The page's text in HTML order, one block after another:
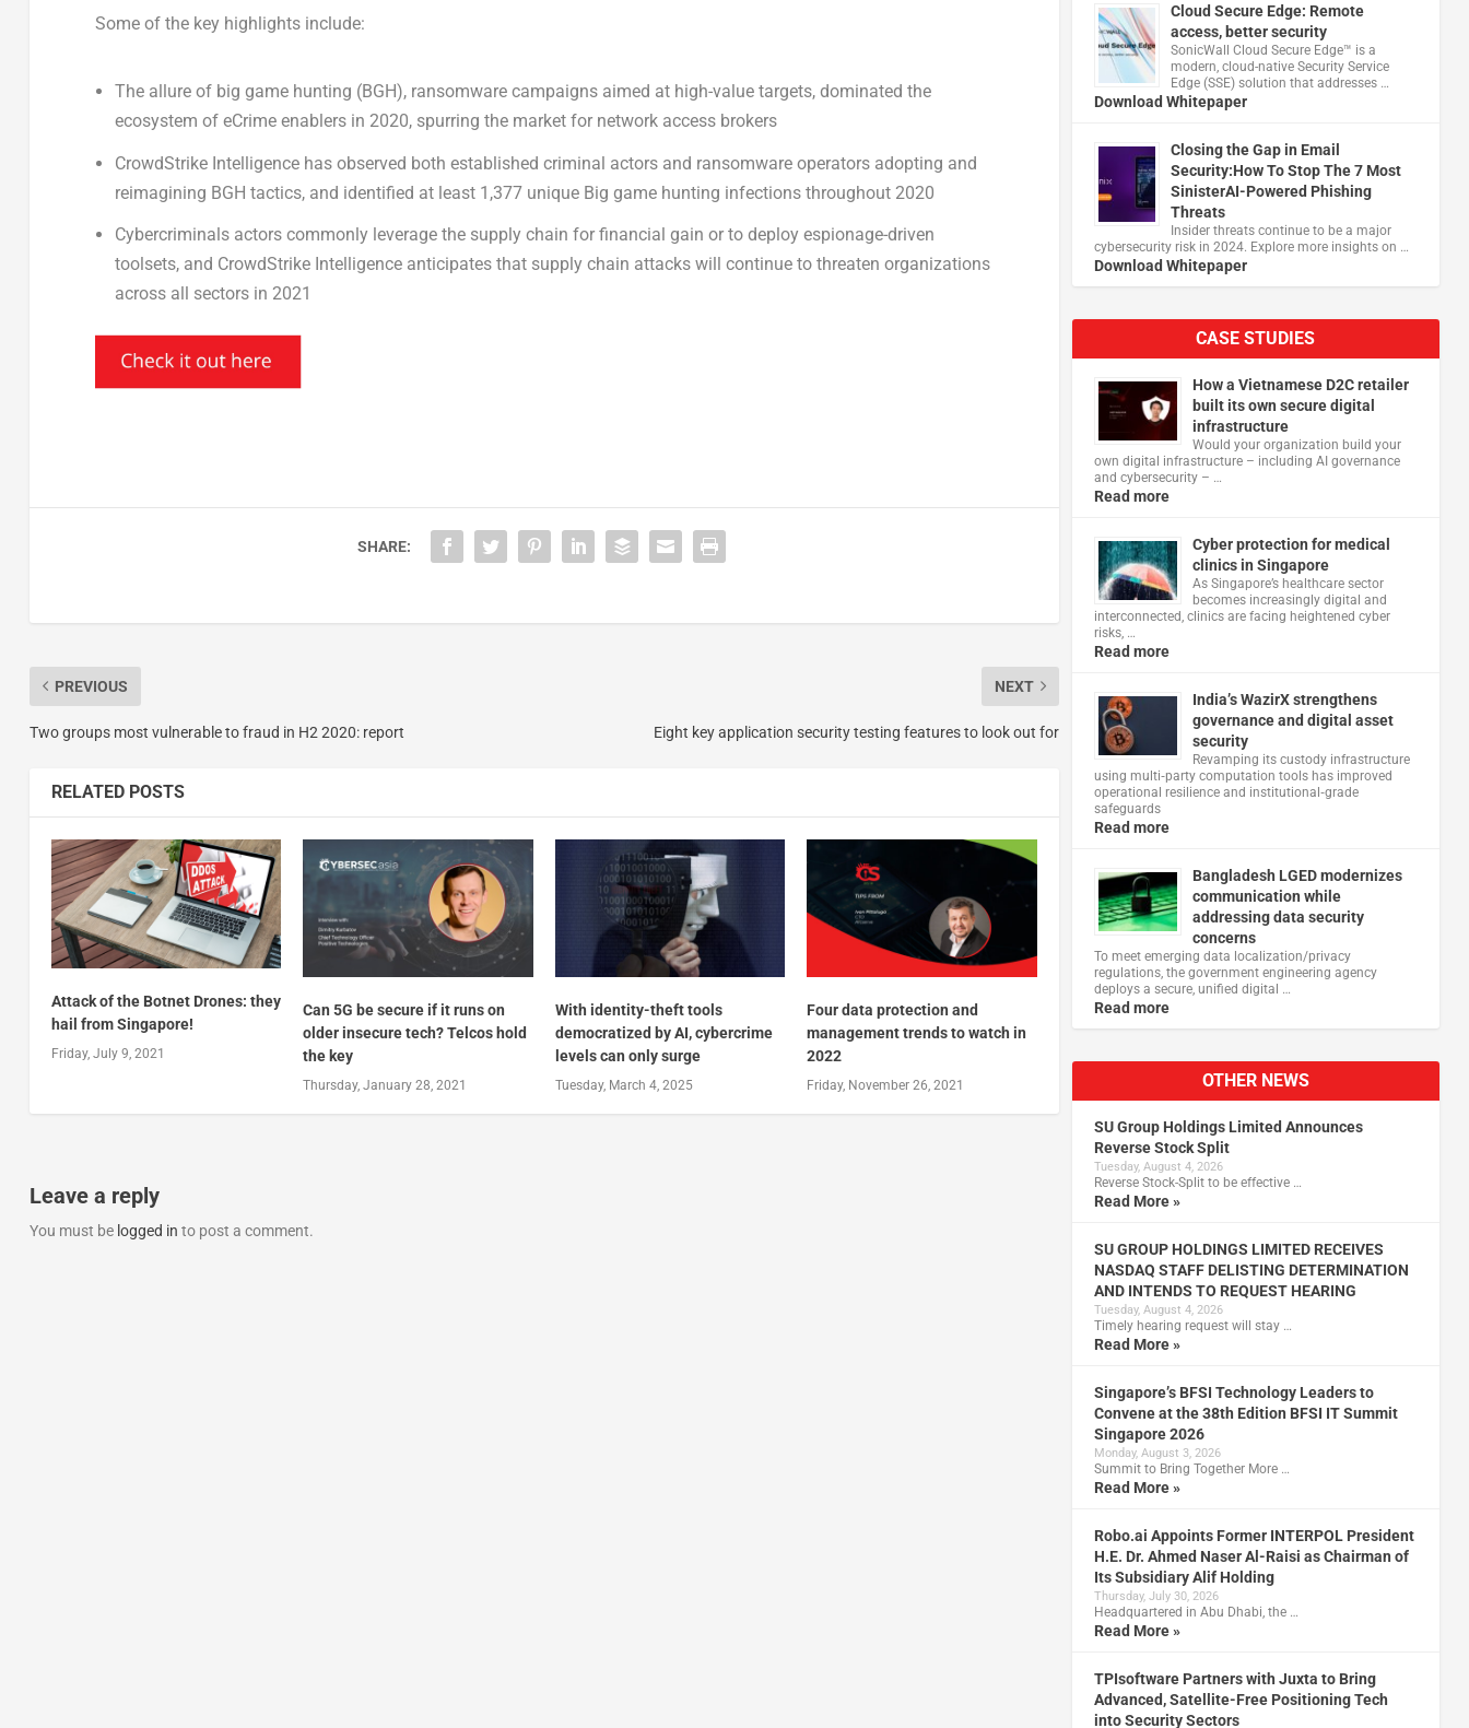
Some of the key highlights include:
The allure of big game hunting (BGH), ransomware campaigns aimed at high-value targets, dominated the
ecosystem of eCrime enablers in 2020, spurring the market for network access brokers
CrowdStrike Intelligence has observed both established criminal actors and ransomware operators adopting and
reimagining BGH tactics, and identified at least 1,377 unique Big game hunting infections throughout 2020
Cybercriminals actors commonly leverage the supply chain for financial gain or to deploy espionage-driven
toolsets, and CrowdStrike Intelligence anticipates that supply chain attacks will continue to threaten organizations
across all sectors in 2021
SHARE:
PREVIOUS
Two groups most vulnerable to fraud in H2 2020: report
NEXT
Eight key application security testing features to look out for
RELATED POSTS
Attack of the Botnet Drones: they
hail from Singapore!
Friday, July 9, 2021
Can 5G be secure if it runs on
older insecure tech? Telcos hold
the key
Thursday, January 28, 2021
With identity-theft tools
democratized by AI, cybercrime
levels can only surge
Tuesday, March 4, 2025
Four data protection and
management trends to watch in
2022
Friday, November 26, 2021
Leave a reply
You must be logged in to post a comment.
Cloud Secure Edge: Remote
access, better security
​SonicWall Cloud Secure Edge™ is a
modern, cloud-native Security Service
Edge (SSE) solution that addresses …
Download Whitepaper
Closing the Gap in Email
Security:How To Stop The 7 Most
SinisterAI-Powered Phishing
Threats
Insider threats continue to be a major
cybersecurity risk in 2024. Explore more insights on …
Download Whitepaper
CASE STUDIES
How a Vietnamese D2C retailer
built its own secure digital
infrastructure
Would your organization build your
own digital infrastructure – including AI governance
and cybersecurity – …
Read more
Cyber protection for medical
clinics in Singapore
As Singapore’s healthcare sector
becomes increasingly digital and
interconnected, clinics are facing heightened cyber
risks, …
Read more
India’s WazirX strengthens
governance and digital asset
security
Revamping its custody infrastructure
using multi‑party computation tools has improved
operational resilience and institutional‑grade
safeguards
Read more
Bangladesh LGED modernizes
communication while
addressing data security
concerns
To meet emerging data localization/privacy
regulations, the government engineering agency
deploys a secure, unified digital …
Read more
OTHER NEWS
SU Group Holdings Limited Announces
Reverse Stock Split
Tuesday, August 4, 2026
Reverse Stock-Split to be effective …
Read More »
SU GROUP HOLDINGS LIMITED RECEIVES
NASDAQ STAFF DELISTING DETERMINATION
AND INTENDS TO REQUEST HEARING
Tuesday, August 4, 2026
Timely hearing request will stay …
Read More »
Singapore’s BFSI Technology Leaders to
Convene at the 38th Edition BFSI IT Summit
Singapore 2026
Monday, August 3, 2026
Summit to Bring Together More …
Read More »
Robo.ai Appoints Former INTERPOL President
H.E. Dr. Ahmed Naser Al-Raisi as Chairman of
Its Subsidiary Alif Holding
Thursday, July 30, 2026
Headquartered in Abu Dhabi, the …
Read More »
TPIsoftware Partners with Juxta to Bring
Advanced, Satellite-Free Positioning Tech
into Security Sectors